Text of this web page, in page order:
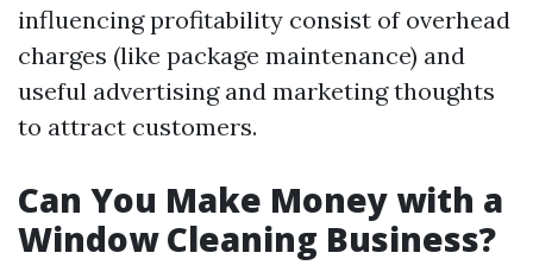
influencing profitability consist of overhead
charges (like package maintenance) and
useful advertising and marketing thoughts
to attract customers.
Can You Make Money with a
Window Cleaning Business?